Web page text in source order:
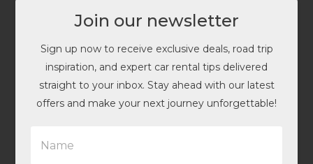
Join our newsletter
Sign up now to receive exclusive deals, road trip
inspiration, and expert car rental tips delivered
straight to your inbox. Stay ahead with our latest
offers and make your next journey unforgettable!